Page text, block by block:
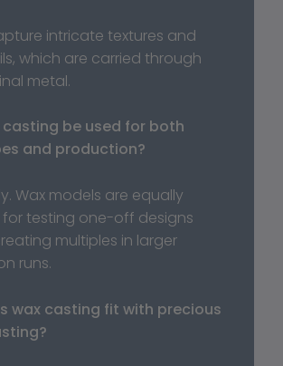
intricate textures and
which are carried through
metal.
casting be used for both
and production?
Wax models are equally
testing one-off designs
multiples in larger
runs.
wax casting fit with precious